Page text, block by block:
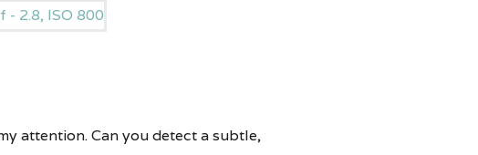
attention. Can you detect a subtle,